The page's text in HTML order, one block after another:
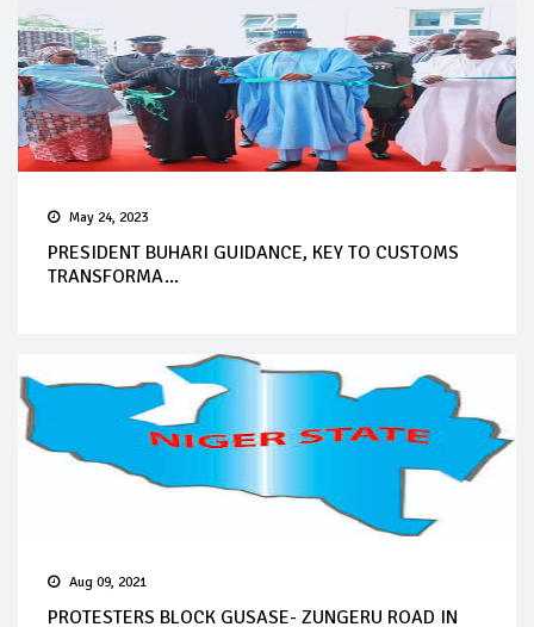
May 24, 2023
PRESIDENT BUHARI GUIDANCE, KEY TO CUSTOMS
TRANSFORMA...
Aug 09, 2021
PROTESTERS BLOCK GUSASE- ZUNGERU ROAD IN